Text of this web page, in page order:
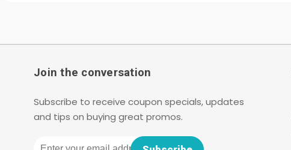
Join the conversation
Subscribe to receive coupon specials, updates
and tips on buying great promos.